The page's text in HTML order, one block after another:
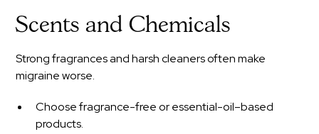
Scents and Chemicals
Strong fragrances and harsh cleaners often make
migraine worse.
Choose fragrance-free or essential-oil–based
products.